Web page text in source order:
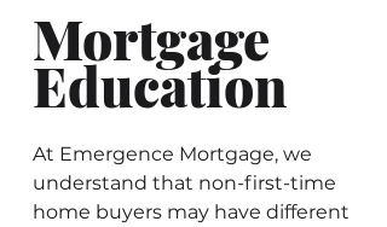
Mortgage
Education
At Emergence Mortgage, we
understand that non-first-time
home buyers may have different